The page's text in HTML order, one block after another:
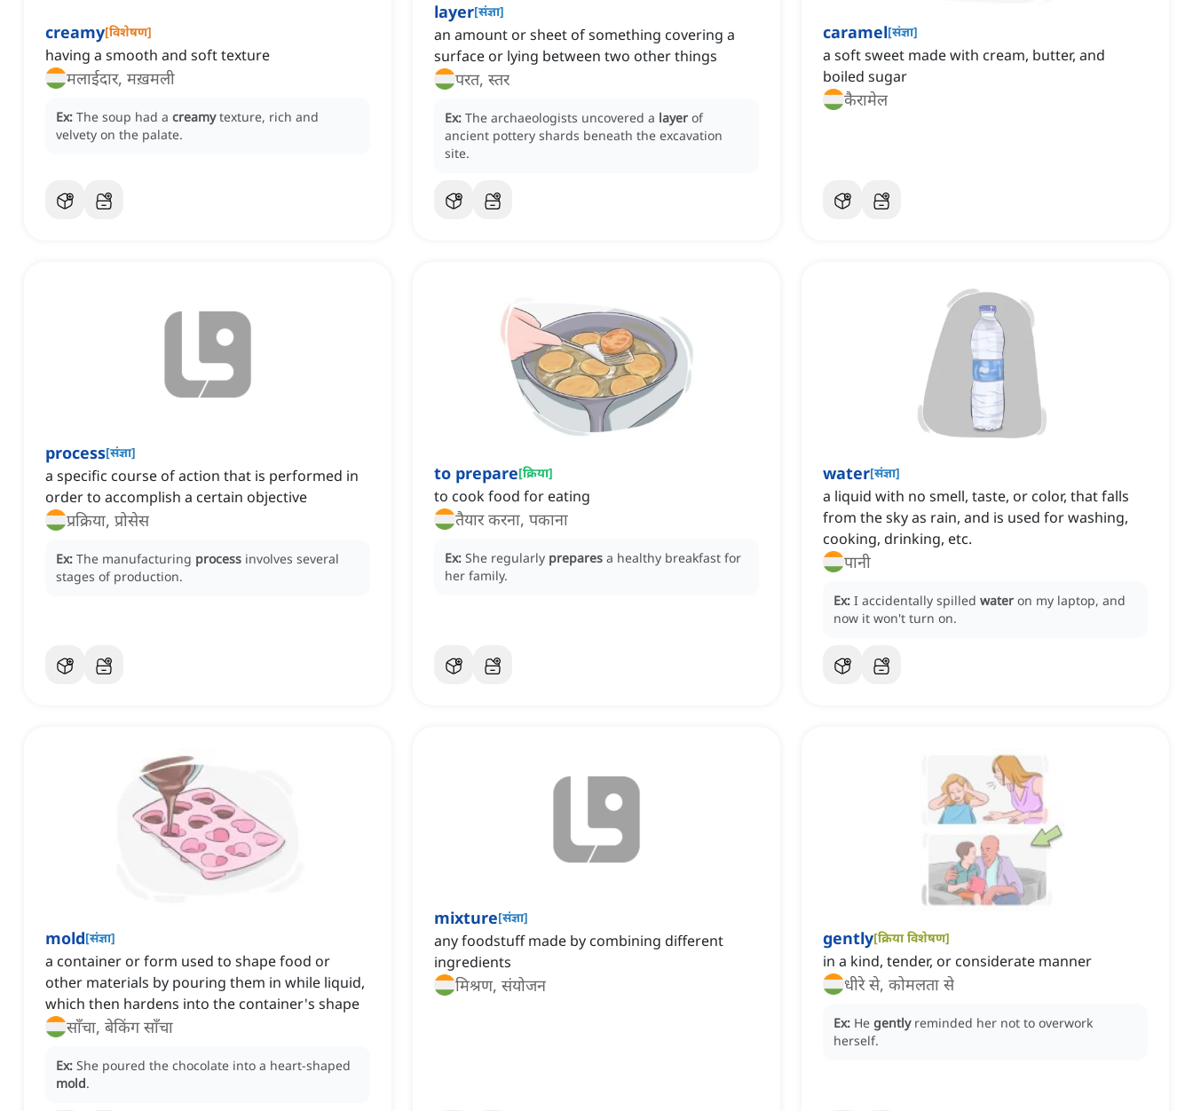
creamy[विशेषण]
having a smooth and soft texture
मलाईदार, मख़मली
Ex: The soup had a creamy texture, rich and
velvety on the palate.
layer[संज्ञा]
an amount or sheet of something covering a
surface or lying between two other things
परत, स्तर
Ex: The archaeologists uncovered a layer of
ancient pottery shards beneath the excavation
site.
caramel[संज्ञा]
a soft sweet made with cream, butter, and
boiled sugar
कैरामेल
process[संज्ञा]
a specific course of action that is performed in
order to accomplish a certain objective
प्रक्रिया, प्रोसेस
Ex: The manufacturing process involves several
stages of production.
to prepare[क्रिया]
to cook food for eating
तैयार करना, पकाना
Ex: She regularly prepares a healthy breakfast for
her family.
water[संज्ञा]
a liquid with no smell, taste, or color, that falls
from the sky as rain, and is used for washing,
cooking, drinking, etc.
पानी
Ex: I accidentally spilled water on my laptop, and
now it won't turn on.
mold[संज्ञा]
a container or form used to shape food or
other materials by pouring them in while liquid,
which then hardens into the container's shape
साँचा, बेकिंग साँचा
Ex: She poured the chocolate into a heart-shaped
mold.
mixture[संज्ञा]
any foodstuff made by combining different
ingredients
मिश्रण, संयोजन
gently[क्रिया विशेषण]
in a kind, tender, or considerate manner
धीरे से, कोमलता से
Ex: He gently reminded her not to overwork
herself.